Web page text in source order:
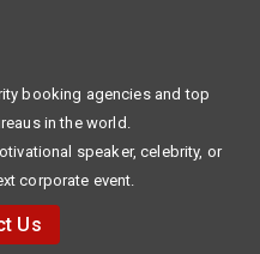
booking agencies and top
in the world.
speaker, celebrity, or
corporate event.
Us